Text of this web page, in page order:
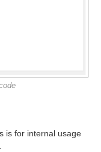
is for internal usage